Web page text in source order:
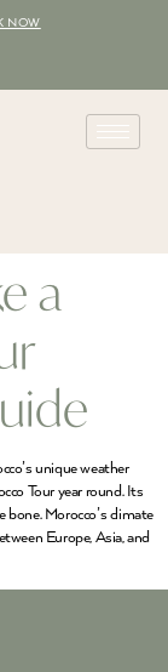
NOW
a
unique weather
Tour year round. Its
Morocco’s climate
Europe, Asia, and